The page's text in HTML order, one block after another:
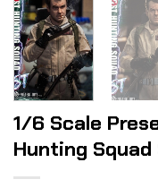
1/6 Scale
Hunting